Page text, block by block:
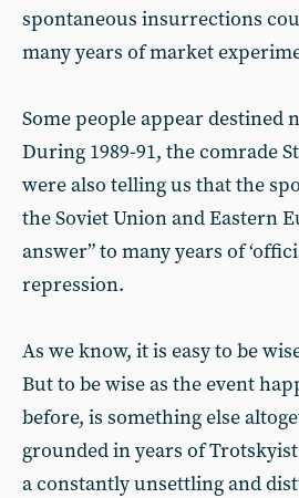
spontaneous insurrections
many years of market
Some people appear destined
During 1989-91, the comrade
were also telling us that the
the Soviet Union and Eastern
answer” to many years of
repression.
As we know, it is easy to be
But to be wise as the event
before, is something else
grounded in years of
a constantly unsettling and